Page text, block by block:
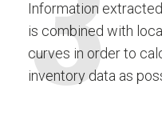
Information
is combined with
curves in order to
inventory data as